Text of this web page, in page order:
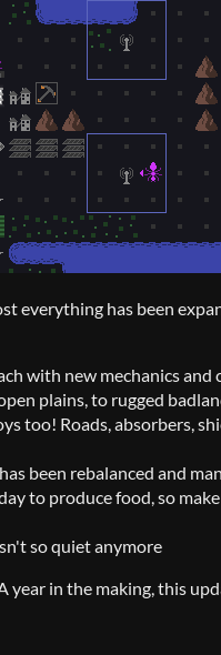
everything has been
with new mechanics and
plains, to rugged
too! Roads, absorbers,
been rebalanced and
to produce food, so
so quiet anymore
year in the making, this